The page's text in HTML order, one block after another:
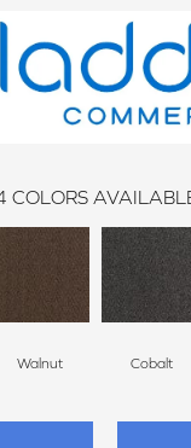
COLORS
Walnut Cobalt